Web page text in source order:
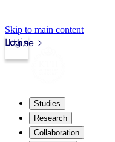
Skip to main content
kth.se
Login
Studies
Research
Collaboration